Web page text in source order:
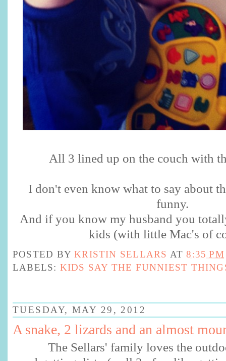
All 3 lined up on the couch with
I don't even know what to say about
funny.
And if you know my husband you
kids (with little Mac's of
POSTED BYKRISTIN SELLARS AT8:35 PM
LABELS: KIDS SAY THE FUNNIEST
TUESDAY, MAY 29, 2012
A snake, 2 lizards and an almost
The Sellars' family loves the